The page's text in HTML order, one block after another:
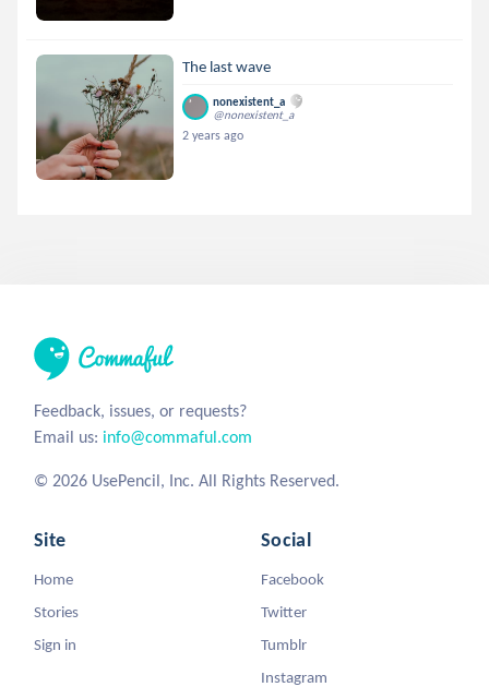
The last wave
nonexistent_a
@nonexistent_a
2 years ago
Feedback, issues, or requests?
Email us: info@commaful.com
© 2026 UsePencil, Inc. All Rights Reserved.
Site
Home
Stories
Sign in
Social
Facebook
Twitter
Tumblr
Instagram